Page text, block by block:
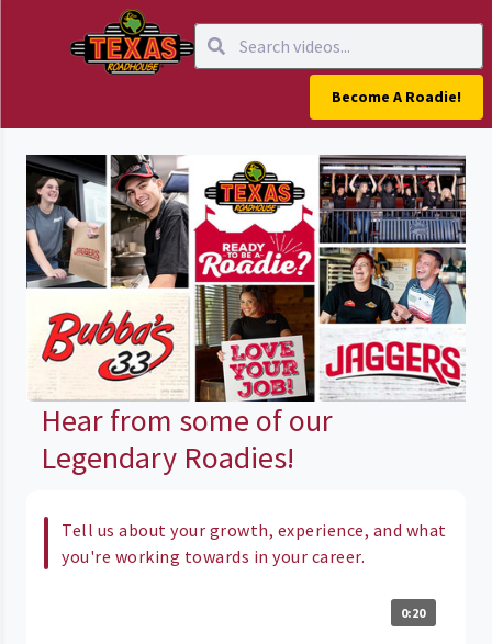
Become A Roadie!
Hear from some of our
Legendary Roadies!
Tell us about your growth, experience, and what
you're working towards in your career.
0:20